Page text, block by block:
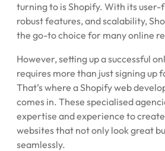
turning to is Shopify. With its
robust features, and scalability,
the go-to choice for many online
However, setting up a successful
requires more than just signing up
That’s where a Shopify web
comes in. These specialised
expertise and experience to
websites that not only look great
seamlessly.